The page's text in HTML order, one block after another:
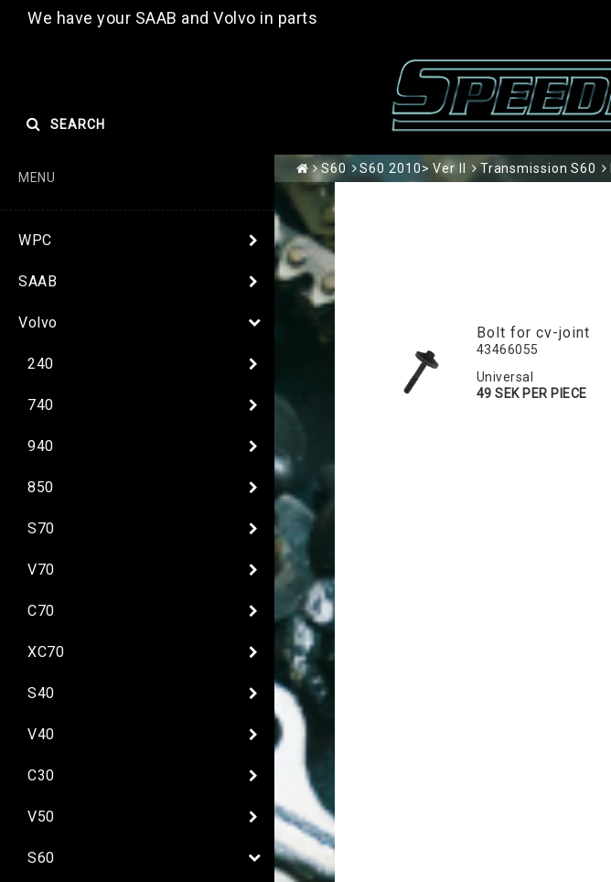
We have your SAAB and Volvo in parts
SEARCH
MENU
WPC
SAAB
Volvo
240
740
940
850
S70
V70
C70
XC70
S40
V40
C30
V50
S60
S60 S60 2010> Ver II Transmission S60
Bolt for cv-joint
43466055
Universal
49 SEK PER PIECE